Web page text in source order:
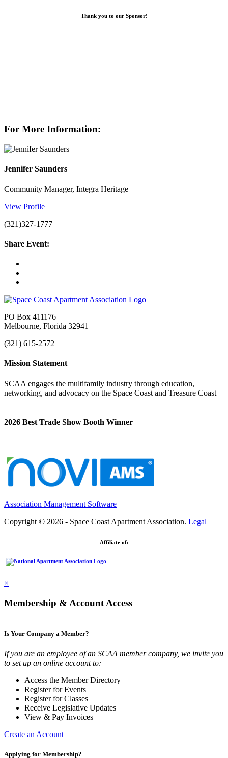
Thank you to our Sponsor!
For More Information:
Jennifer Saunders
Community Manager, Integra Heritage
View Profile
(321)327-1777
Share Event:
PO Box 411176
Melbourne, Florida 32941
(321) 615-2572
Mission Statement
SCAA engages the multifamily industry through education,
networking, and advocacy on the Space Coast and Treasure Coast
2026 Best Trade Show Booth Winner
Association Management Software
Copyright © 2026 - Space Coast Apartment Association. Legal
Affiliate of:
×
Membership & Account Access
Is Your Company a Member?
If you are an employee of an SCAA member company, we invite you
to set up an online account to:
Access the Member Directory
Register for Events
Register for Classes
Receive Legislative Updates
View & Pay Invoices
Create an Account
Applying for Membership?